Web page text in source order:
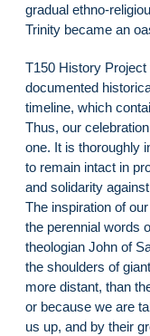
gradual ethno-
Trinity became an
T150 History
documented
timeline, which
Thus, our
one. It is thoroughly
to remain intact in
and solidarity
The inspiration of
the perennial words
theologian John of
the shoulders of
more distant, than
or because we are
us up, and by their